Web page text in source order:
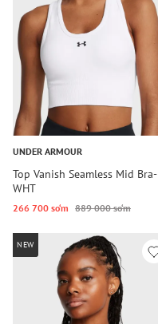
UNDER ARMOUR
Top Vanish Seamless Mid Bra-
WHT
266 700 so‘m 889 000 so‘m
NEW